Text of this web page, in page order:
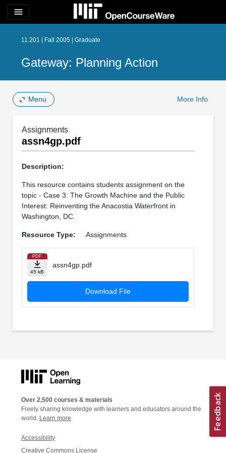
menu
11.201 | Fall 2005 | Graduate
Gateway: Planning Action
Menu More Info
Assignments
assn4gp.pdf
Description:
This resource contains students assignment on the
topic - Case 3: The Growth Machine and the Public
Interest: Reinventing the Anacostia Waterfront in
Washington, DC.
Resource Type: Assignments
PDF
45 kB
assn4gp.pdf
Download File
Over 2,500 courses & materials
Freely sharing knowledge with learners and educators around the
world. Learn more
Accessibility
Creative Commons License